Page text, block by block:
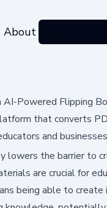
About
Powered Flipping
that converts
and
lowers the barrier to
are crucial for
being able to